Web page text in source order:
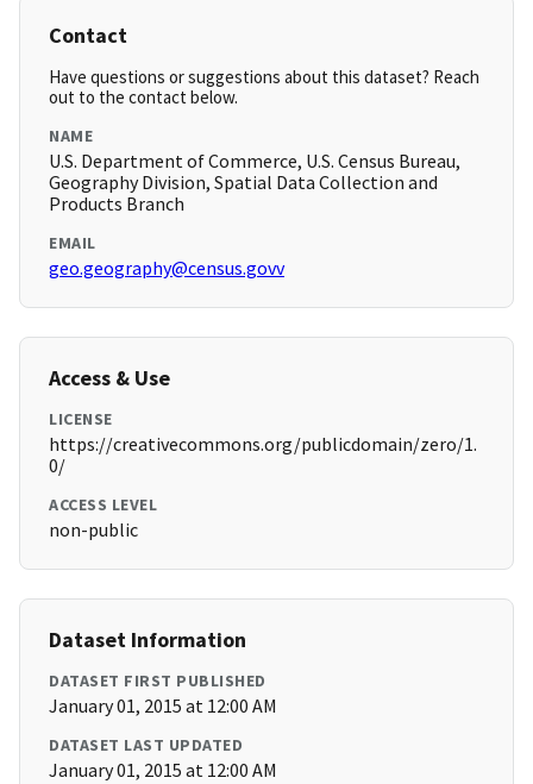
Contact
Have questions or suggestions about this dataset? Reach
out to the contact below.
NAME
U.S. Department of Commerce, U.S. Census Bureau,
Geography Division, Spatial Data Collection and
Products Branch
EMAIL
geo.geography@census.govv
Access & Use
LICENSE
https://creativecommons.org/publicdomain/zero/1.
0/
ACCESS LEVEL
non-public
Dataset Information
DATASET FIRST PUBLISHED
January 01, 2015 at 12:00 AM
DATASET LAST UPDATED
January 01, 2015 at 12:00 AM